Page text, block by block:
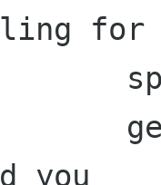
for
get
you